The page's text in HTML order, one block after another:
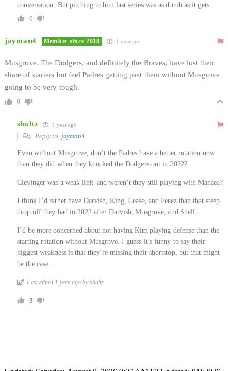
conversation. But pitching to him last series was as dumb as it gets.
0
jayman4 Member since 2018 1 year ago
Musgrove. The Dodgers, and definitely the Braves, have lost their
share of starters but feel Padres getting past them without Musgrove
going to be very tough.
0
shultz 1 year ago
Reply to jayman4
Even without Musgrove, don’t the Padres have a better rotation now
than they did when they knocked the Dodgers out in 2022?
Clevinger was a weak link–and weren’t they still playing with Manaea?
I think I’d rather have Darvish, King, Cease, and Perez than that steep
drop off they had in 2022 after Darvish, Musgrove, and Snell.
I’d be more concerned about not having Kim playing defense than the
starting rotation without Musgrove. I guess it’s funny to say their
biggest weakness is that they’re missing their shortstop, but that might
be the case.
Last edited 1 year ago by shultz
3